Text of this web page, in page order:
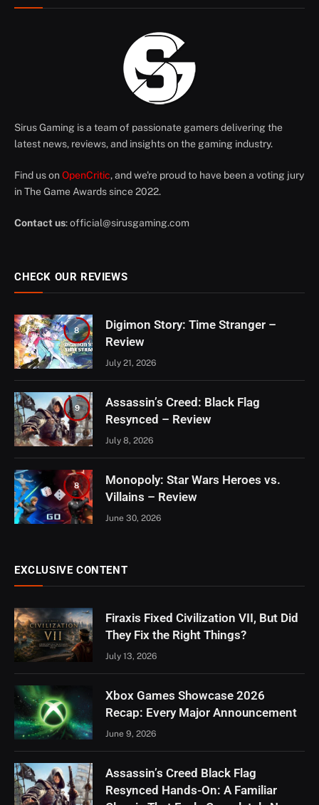
Sirus Gaming is a team of passionate gamers delivering the
latest news, reviews, and insights on the gaming industry.
Find us on OpenCritic, and we're proud to have been a voting jury
in The Game Awards since 2022.
Contact us:official@sirusgaming.com
CHECK OUR REVIEWS
8
Digimon Story: Time Stranger –
Review
July 21, 2026
9
Assassin’s Creed: Black Flag
Resynced – Review
July 8, 2026
8
Monopoly: Star Wars Heroes vs.
Villains – Review
June 30, 2026
EXCLUSIVE CONTENT
Firaxis Fixed Civilization VII, But Did
They Fix the Right Things?
July 13, 2026
Xbox Games Showcase 2026
Recap: Every Major Announcement
June 9, 2026
Assassin’s Creed Black Flag
Resynced Hands-On: A Familiar